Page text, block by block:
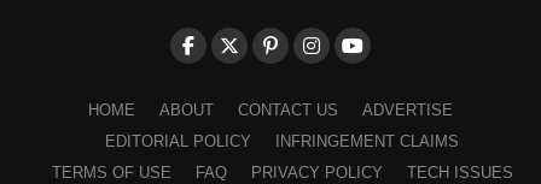
HOME ABOUT CONTACT US
ADVERTISE
EDITORIAL POLICY
INFRINGEMENT CLAIMS
TERMS OF USE
FAQ PRIVACY POLICY TECH ISSUES